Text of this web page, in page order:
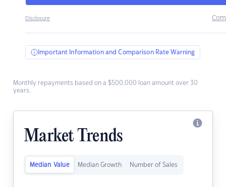
Disclosure
Important Information and Comparison Rate Warning
Monthly repayments based on a $500,000 loan amount over 30
years.
Market Trends
Median Value Median Growth Number of Sales